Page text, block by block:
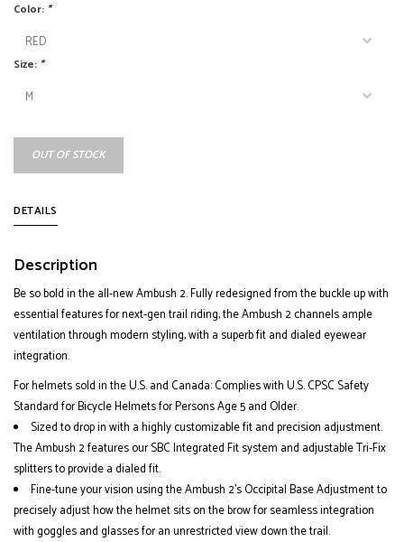
Color: *
Size: *
OUT OF STOCK
DETAILS
Description
Be so bold in the all-new Ambush 2. Fully redesigned from the buckle up with
essential features for next-gen trail riding, the Ambush 2 channels ample
ventilation through modern styling, with a superb fit and dialed eyewear
integration.
For helmets sold in the U.S. and Canada: Complies with U.S. CPSC Safety
Standard for Bicycle Helmets for Persons Age 5 and Older.
Sized to drop in with a highly customizable fit and precision adjustment.
The Ambush 2 features our SBC Integrated Fit system and adjustable Tri-Fix
splitters to provide a dialed fit.
Fine-tune your vision using the Ambush 2’s Occipital Base Adjustment to
precisely adjust how the helmet sits on the brow for seamless integration
with goggles and glasses for an unrestricted view down the trail.